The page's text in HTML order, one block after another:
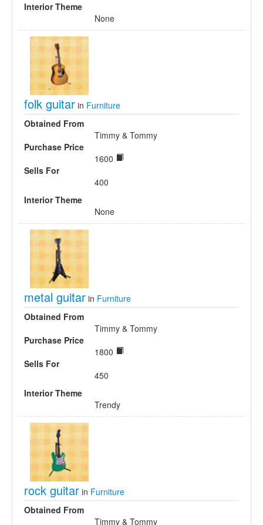
Interior Theme
None
folk guitar in Furniture
Obtained From
Timmy & Tommy
Purchase Price
1600
Sells For
400
Interior Theme
None
metal guitar in Furniture
Obtained From
Timmy & Tommy
Purchase Price
1800
Sells For
450
Interior Theme
Trendy
rock guitar in Furniture
Obtained From
Timmy & Tommy